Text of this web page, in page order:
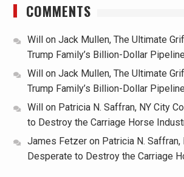
COMMENTS
Willon Jack Mullen, The Ultimate
Trump Family’s Billion-Dollar
Willon Jack Mullen, The Ultimate
Trump Family’s Billion-Dollar
Willon Patricia N. Saffran, NY City
to Destroy the Carriage Horse
James Fetzeron Patricia N. Saffran,
Desperate to Destroy the Carriage